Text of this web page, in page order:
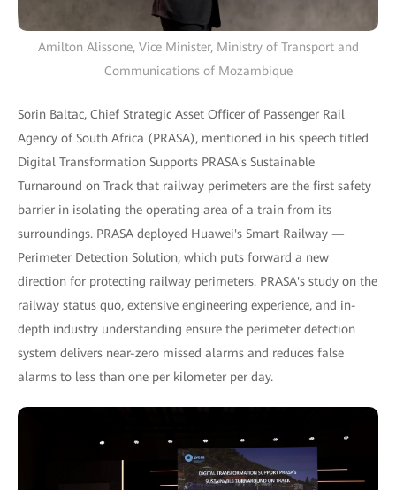
Amilton Alissone, Vice Minister, Ministry of Transport and
Communications of Mozambique
Sorin Baltac, Chief Strategic Asset Officer of Passenger Rail
Agency of South Africa (PRASA), mentioned in his speech titled
Digital Transformation Supports PRASA's Sustainable
Turnaround on Track that railway perimeters are the first safety
barrier in isolating the operating area of a train from its
surroundings. PRASA deployed Huawei's Smart Railway —
Perimeter Detection Solution, which puts forward a new
direction for protecting railway perimeters. PRASA's study on the
railway status quo, extensive engineering experience, and in-
depth industry understanding ensure the perimeter detection
system delivers near-zero missed alarms and reduces false
alarms to less than one per kilometer per day.